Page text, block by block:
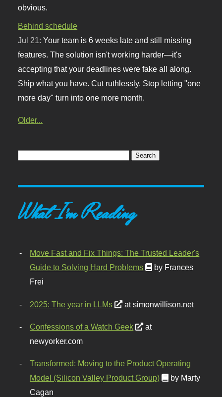
obvious.
Behind schedule
Jul 21:Your team is 6 weeks late and still missing
features. The solution isn't working harder—it's
accepting that your deadlines were fake all along.
Ship what you have. Cut ruthlessly. Stop letting "one
more day" turn into one more month.
Older...
What I'm Reading
Move Fast and Fix Things: The Trusted Leader's
Guide to Solving Hard Problems
by Frances
Frei
2025: The year in LLMs at simonwillison.net
Confessions of a Watch Geek
at
newyorker.com
Transformed: Moving to the Product Operating
Model (Silicon Valley Product Group)
by Marty
Cagan